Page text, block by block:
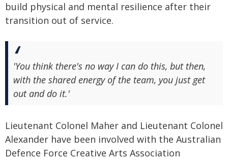
build physical and mental resilience after their
transition out of service.
'You think there's no way I can do this, but then,
with the shared energy of the team, you just get
out and do it.'
Lieutenant Colonel Maher and Lieutenant Colonel
Alexander have been involved with the Australian
Defence Force Creative Arts Association